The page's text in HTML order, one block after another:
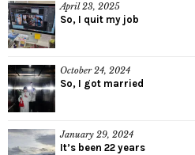
April 23, 2025
So, I quit my job
October 24, 2024
So, I got married
January 29, 2024
It’s been 22 years